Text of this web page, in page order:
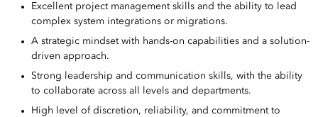
Excellent project management skills and the ability to lead
complex system integrations or migrations.
A strategic mindset with hands-on capabilities and a solution-
driven approach.
Strong leadership and communication skills, with the ability
to collaborate across all levels and departments.
High level of discretion, reliability, and commitment to